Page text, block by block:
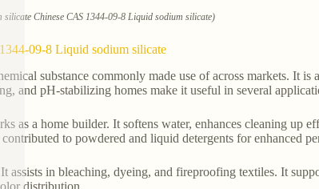
silicate Chinese CAS 1344-09-8 Liquid sodium silicate)
09-8 Liquid sodium silicate
substance commonly made use of across markets. It is
and pH-stabilizing homes make it useful in several
as a home builder. It softens water, enhances cleaning up
to powdered and liquid detergents for enhanced
assists in bleaching, dyeing, and fireproofing textiles. It
distribution.